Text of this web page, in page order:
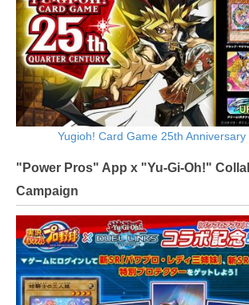
Yugioh! Card Game 25th Anniversary
"Power Pros" App x "Yu-Gi-Oh!"
Campaign